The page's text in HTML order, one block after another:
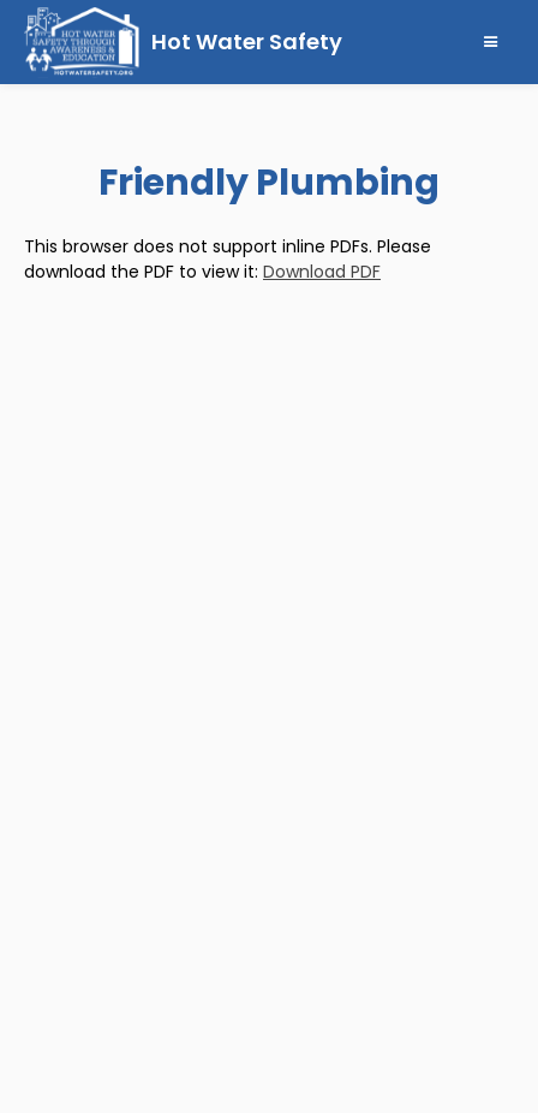
Hot Water Safety
Friendly Plumbing
This browser does not support inline PDFs. Please
download the PDF to view it: Download PDF